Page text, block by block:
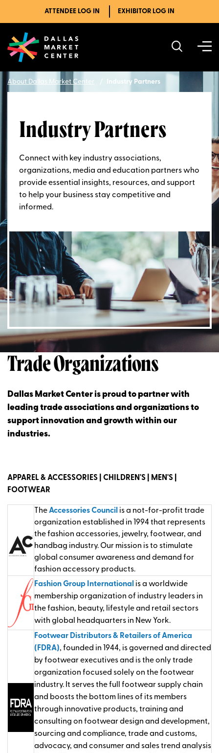
ATTENDEE LOG IN EXHIBITOR LOG IN
About Dallas Market Center Industry Partners
Industry Partners
Connect with key industry associations,
organizations, media and education partners who
provide essential insights, resources, and support
to help your business stay competitive and
informed.
Trade Organizations
Dallas Market Center is proud to partner with
leading trade associations and organizations to
support innovation and growth within our
industries.
APPAREL & ACCESSORIES | CHILDREN'S | MEN'S |
FOOTWEAR
TheAccessories Council is a not-for-profit trade
organization established in 1994 that represents
the fashion accessories, jewelry, footwear, and
handbag industry. Our mission is to stimulate
global consumer awareness and demand for
fashion accessory products.
Fashion Group International is a worldwide
membership organization of industry leaders in
the fashion, beauty, lifestyle and retail sectors
with global headquarters in New York.
Footwear Distributors & Retailers of America
(FDRA), founded in 1944, is governed and directed
by footwear executives and is the only trade
organization focused solely on the footwear
industry. It serves the full footwear supply chain
and boosts the bottom lines of its members
through innovative products, training and
consulting on footwear design and development,
sourcing and compliance, trade and customs,
advocacy, and consumer and sales trend analysis